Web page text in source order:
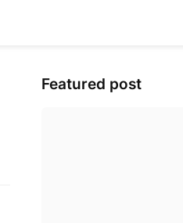
Featured post